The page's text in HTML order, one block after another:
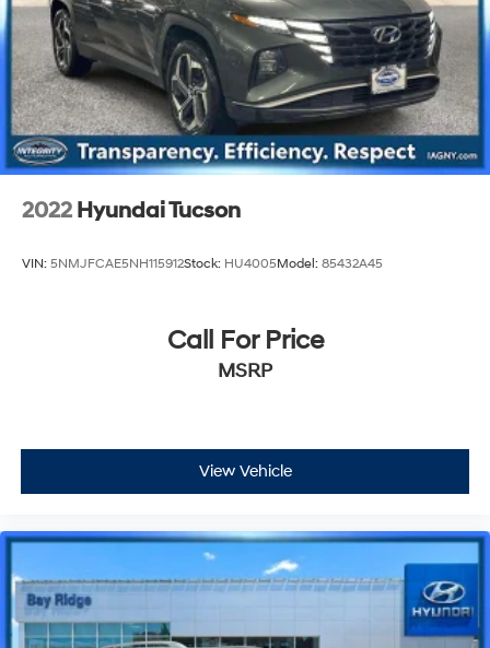
2022 Hyundai Tucson
VIN: 5NMJFCAE5NH115912Stock: HU4005Model: 85432A45
Call For Price
MSRP
View Vehicle